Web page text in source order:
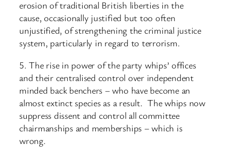
erosion of traditional British liberties in the
cause, occasionally justified but too often
unjustified, of strengthening the criminal justice
system, particularly in regard to terrorism.
5. The rise in power of the party whips’ offices
and their centralised control over independent
minded back benchers – who have become an
almost extinct species as a result. The whips now
suppress dissent and control all committee
chairmanships and memberships – which is
wrong.